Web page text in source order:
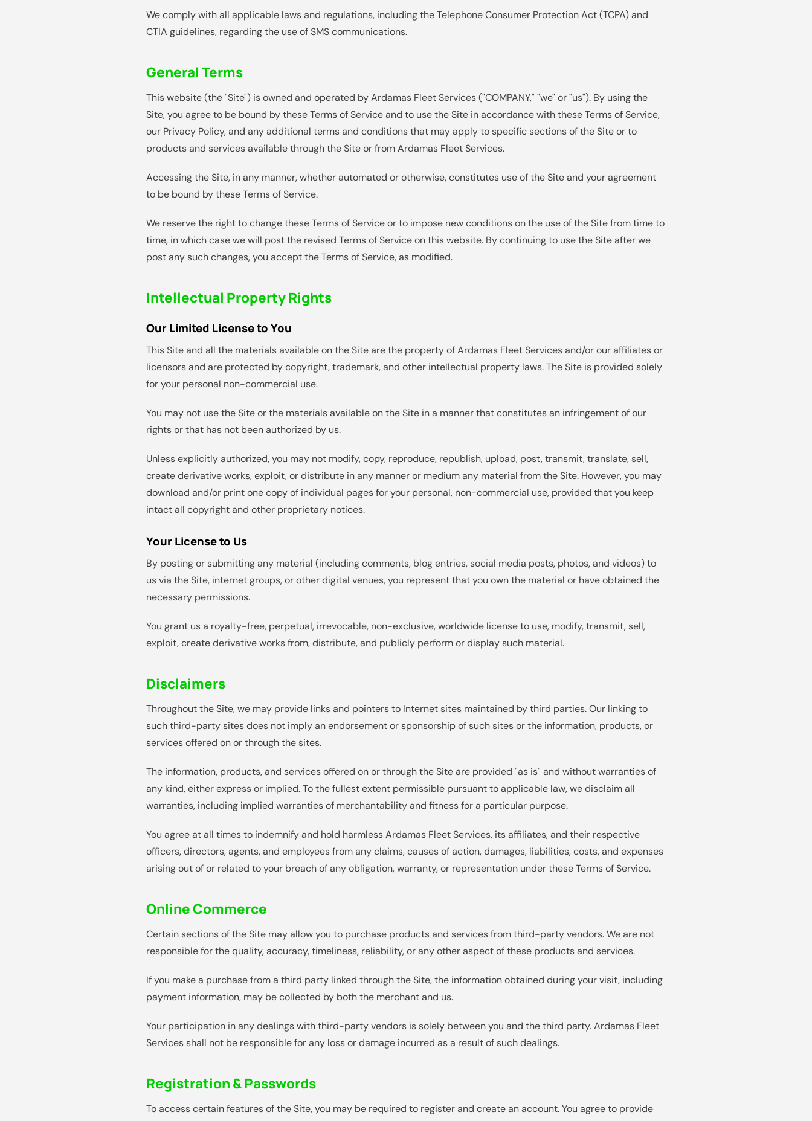
We comply with all applicable laws and regulations, including the Telephone Consumer Protection Act (TCPA) and
CTIA guidelines, regarding the use of SMS communications.
General Terms
This website (the "Site") is owned and operated by Ardamas Fleet Services ("COMPANY," "we" or "us"). By using the
Site, you agree to be bound by these Terms of Service and to use the Site in accordance with these Terms of Service,
our Privacy Policy, and any additional terms and conditions that may apply to specific sections of the Site or to
products and services available through the Site or from Ardamas Fleet Services.
Accessing the Site, in any manner, whether automated or otherwise, constitutes use of the Site and your agreement
to be bound by these Terms of Service.
We reserve the right to change these Terms of Service or to impose new conditions on the use of the Site from time to
time, in which case we will post the revised Terms of Service on this website. By continuing to use the Site after we
post any such changes, you accept the Terms of Service, as modified.
Intellectual Property Rights
Our Limited License to You
This Site and all the materials available on the Site are the property of Ardamas Fleet Services and/or our affiliates or
licensors and are protected by copyright, trademark, and other intellectual property laws. The Site is provided solely
for your personal non-commercial use.
You may not use the Site or the materials available on the Site in a manner that constitutes an infringement of our
rights or that has not been authorized by us.
Unless explicitly authorized, you may not modify, copy, reproduce, republish, upload, post, transmit, translate, sell,
create derivative works, exploit, or distribute in any manner or medium any material from the Site. However, you may
download and/or print one copy of individual pages for your personal, non-commercial use, provided that you keep
intact all copyright and other proprietary notices.
Your License to Us
By posting or submitting any material (including comments, blog entries, social media posts, photos, and videos) to
us via the Site, internet groups, or other digital venues, you represent that you own the material or have obtained the
necessary permissions.
You grant us a royalty-free, perpetual, irrevocable, non-exclusive, worldwide license to use, modify, transmit, sell,
exploit, create derivative works from, distribute, and publicly perform or display such material.
Disclaimers
Throughout the Site, we may provide links and pointers to Internet sites maintained by third parties. Our linking to
such third-party sites does not imply an endorsement or sponsorship of such sites or the information, products, or
services offered on or through the sites.
The information, products, and services offered on or through the Site are provided "as is" and without warranties of
any kind, either express or implied. To the fullest extent permissible pursuant to applicable law, we disclaim all
warranties, including implied warranties of merchantability and fitness for a particular purpose.
You agree at all times to indemnify and hold harmless Ardamas Fleet Services, its affiliates, and their respective
officers, directors, agents, and employees from any claims, causes of action, damages, liabilities, costs, and expenses
arising out of or related to your breach of any obligation, warranty, or representation under these Terms of Service.
Online Commerce
Certain sections of the Site may allow you to purchase products and services from third-party vendors. We are not
responsible for the quality, accuracy, timeliness, reliability, or any other aspect of these products and services.
If you make a purchase from a third party linked through the Site, the information obtained during your visit, including
payment information, may be collected by both the merchant and us.
Your participation in any dealings with third-party vendors is solely between you and the third party. Ardamas Fleet
Services shall not be responsible for any loss or damage incurred as a result of such dealings.
Registration & Passwords
To access certain features of the Site, you may be required to register and create an account. You agree to provide